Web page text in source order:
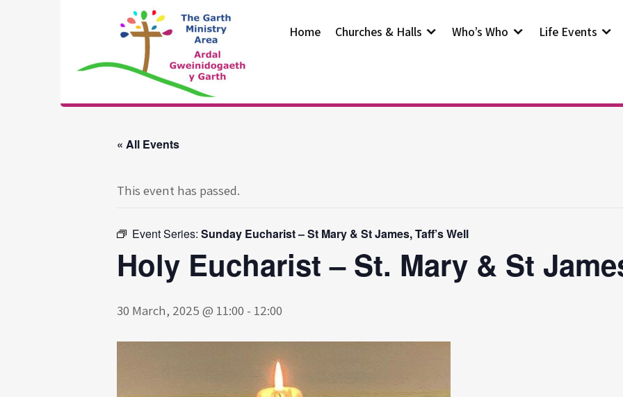
The Garth
Ministry Area
Home Churches & Halls Who’s Who Life Events
« All Events
This event has passed.
Event Series: Sunday Eucharist – St Mary & St James, Taff’s Well
Holy Eucharist – St. Mary & St
30 March, 2025 @ 11:00 - 12:00